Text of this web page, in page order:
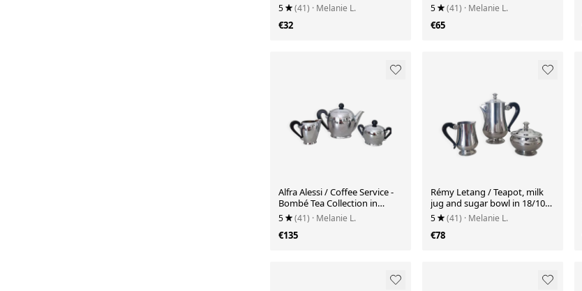
5 (41) · Melanie L.
€32
5 (41) · Melanie L.
€65
Alfra Alessi / Coffee Service -
Bombé Tea Collection in
18/10 stainless steel
5 (41) · Melanie L.
€135
Rémy Letang / Teapot, milk
jug and sugar bowl in 18/10
stainless steel and Bakelite
5 (41) · Melanie L.
€78